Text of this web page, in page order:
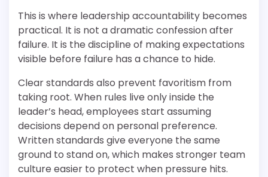
This is where leadership accountability becomes
practical. It is not a dramatic confession after
failure. It is the discipline of making expectations
visible before failure has a chance to hide.
Clear standards also prevent favoritism from
taking root. When rules live only inside the
leader’s head, employees start assuming
decisions depend on personal preference.
Written standards give everyone the same
ground to stand on, which makes stronger team
culture easier to protect when pressure hits.